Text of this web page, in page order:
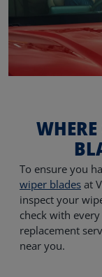
To ensure you
wiper blades at
inspect your
check with
replacement
near you.